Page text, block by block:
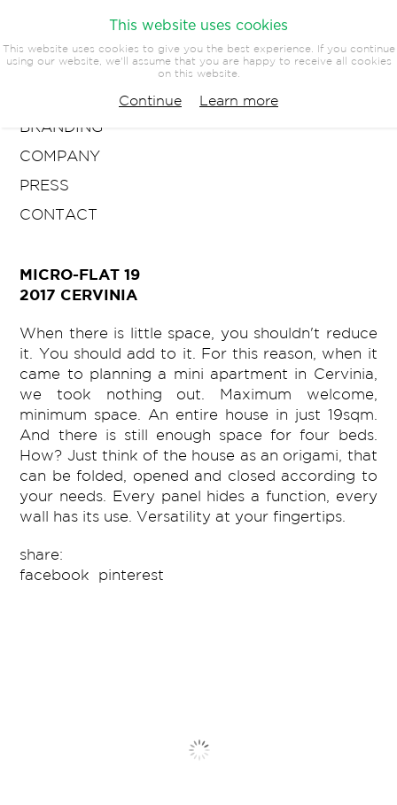
ARCHITECTURE
BRANDING
COMPANY
PRESS
CONTACT
MICRO-FLAT 19
2017 CERVINIA
When there is little space, you shouldn't reduce
it. You should add to it. For this reason, when it
came to planning a mini apartment in Cervinia,
we took nothing out. Maximum welcome,
minimum space. An entire house in just 19sqm.
And there is still enough space for four beds.
How? Just think of the house as an origami, that
can be folded, opened and closed according to
your needs. Every panel hides a function, every
wall has its use. Versatility at your fingertips.
share:
facebook
pinterest
This website uses cookies
This website uses cookies to give you the best experience. If you continue
using our website, we'll assume that you are happy to receive all cookies
on this website.
Continue Learn more